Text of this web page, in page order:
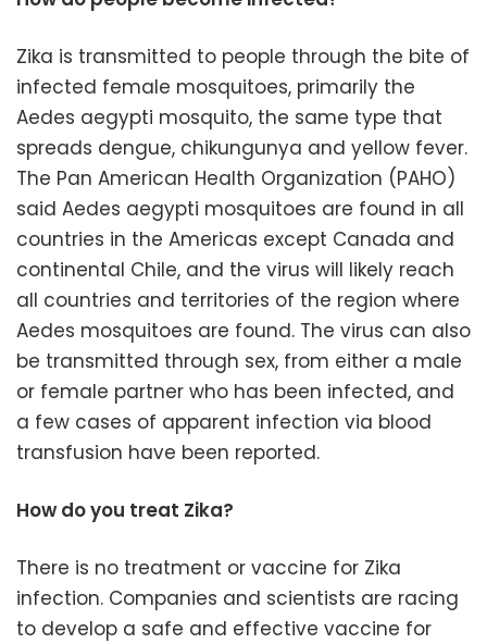
Zika is transmitted to people through the bite of
infected female mosquitoes, primarily the
Aedes aegypti mosquito, the same type that
spreads dengue, chikungunya and yellow fever.
The Pan American Health Organization (PAHO)
said Aedes aegypti mosquitoes are found in all
countries in the Americas except Canada and
continental Chile, and the virus will likely reach
all countries and territories of the region where
Aedes mosquitoes are found. The virus can also
be transmitted through sex, from either a male
or female partner who has been infected, and
a few cases of apparent infection via blood
transfusion have been reported.
How do you treat Zika?
There is no treatment or vaccine for Zika
infection. Companies and scientists are racing
to develop a safe and effective vaccine for